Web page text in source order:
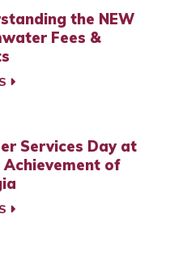
the NEW
Fees &
Services Day at
Achievement of